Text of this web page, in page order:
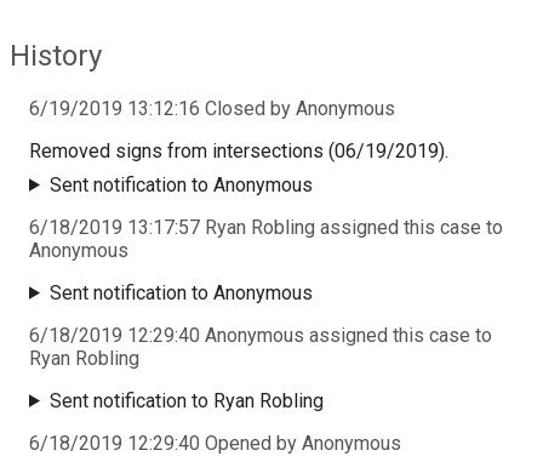
History
6/19/2019 13:12:16 Closed by Anonymous
Removed signs from intersections (06/19/2019).
Sent notification to Anonymous
6/18/2019 13:17:57 Ryan Robling assigned this case to
Anonymous
Sent notification to Anonymous
6/18/2019 12:29:40 Anonymous assigned this case to
Ryan Robling
Sent notification to Ryan Robling
6/18/2019 12:29:40 Opened by Anonymous